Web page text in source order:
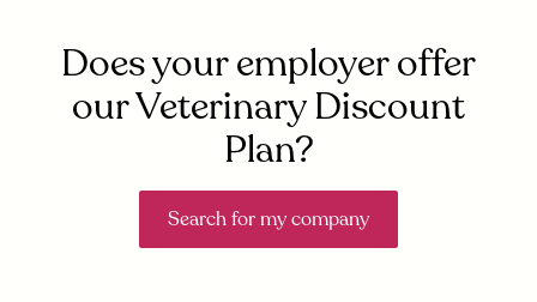
Does your employer offer
our Veterinary Discount
Plan?
Search for my company